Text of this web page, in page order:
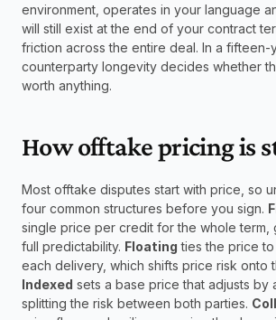
environment, operates in your language
will still exist at the end of your contract
friction across the entire deal. In a fifteen-
counterparty longevity decides whether
worth anything.
How offtake pricing is
Most offtake disputes start with price, so
four common structures before you sign.
single price per credit for the whole term,
full predictability. Floating ties the price
Indexed sets a base price that adjusts by
splitting the risk between both parties.